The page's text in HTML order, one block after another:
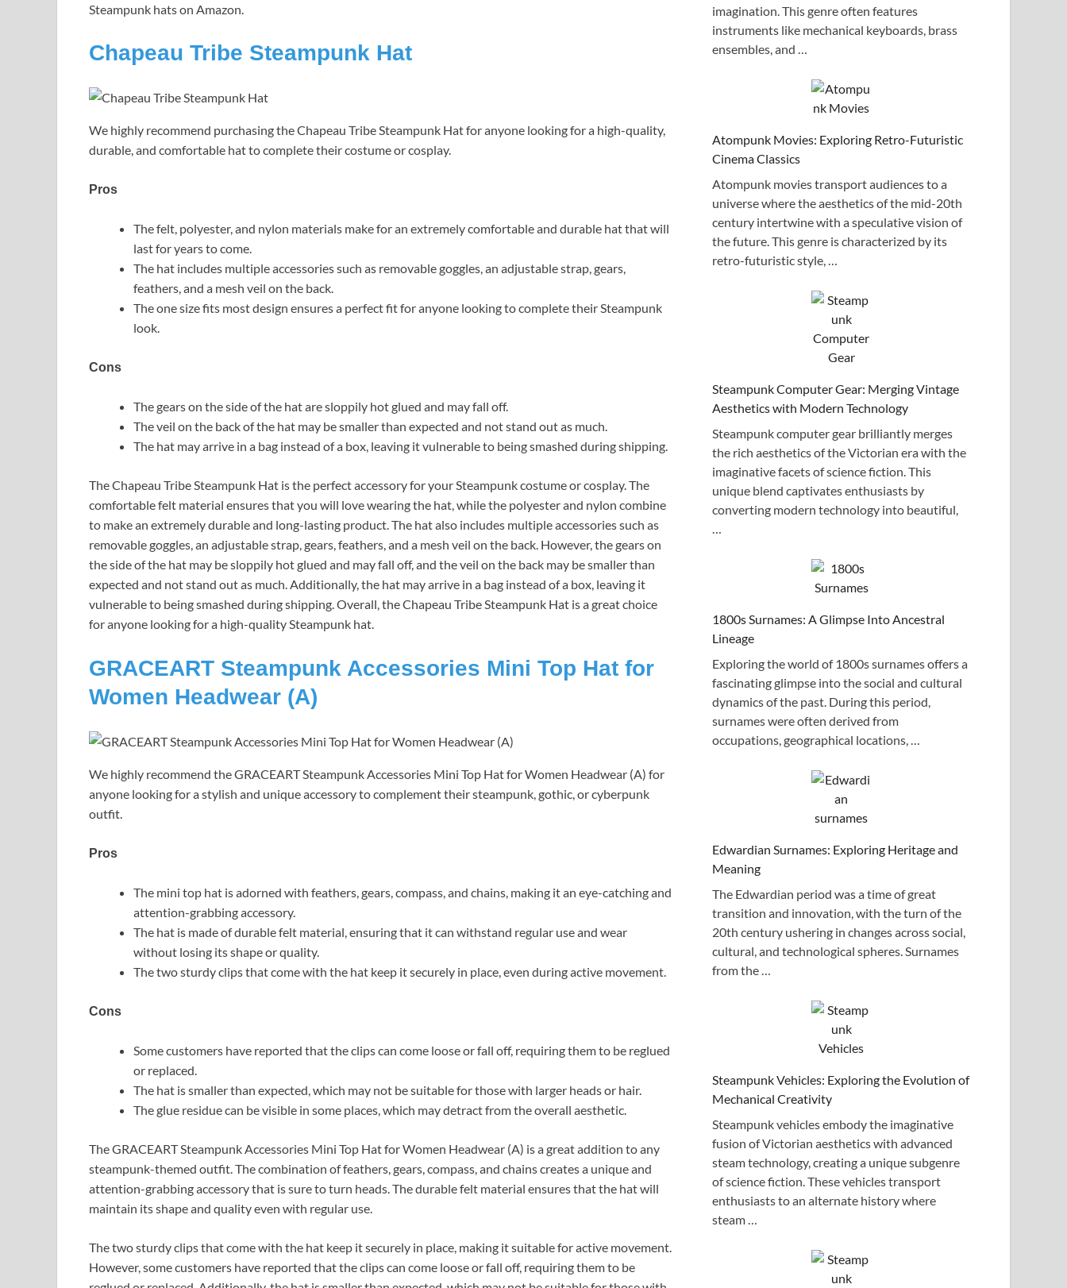
Steampunk hats on Amazon.
Chapeau Tribe Steampunk Hat
We highly recommend purchasing the Chapeau Tribe Steampunk Hat for anyone looking for a high-quality,
durable, and comfortable hat to complete their costume or cosplay.
Pros
The felt, polyester, and nylon materials make for an extremely comfortable and durable hat that will
last for years to come.
The hat includes multiple accessories such as removable goggles, an adjustable strap, gears,
feathers, and a mesh veil on the back.
The one size fits most design ensures a perfect fit for anyone looking to complete their Steampunk
look.
Cons
The gears on the side of the hat are sloppily hot glued and may fall off.
The veil on the back of the hat may be smaller than expected and not stand out as much.
The hat may arrive in a bag instead of a box, leaving it vulnerable to being smashed during shipping.
The Chapeau Tribe Steampunk Hat is the perfect accessory for your Steampunk costume or cosplay. The
comfortable felt material ensures that you will love wearing the hat, while the polyester and nylon combine
to make an extremely durable and long-lasting product. The hat also includes multiple accessories such as
removable goggles, an adjustable strap, gears, feathers, and a mesh veil on the back. However, the gears on
the side of the hat may be sloppily hot glued and may fall off, and the veil on the back may be smaller than
expected and not stand out as much. Additionally, the hat may arrive in a bag instead of a box, leaving it
vulnerable to being smashed during shipping. Overall, the Chapeau Tribe Steampunk Hat is a great choice
for anyone looking for a high-quality Steampunk hat.
GRACEART Steampunk Accessories Mini Top Hat for
Women Headwear (A)
We highly recommend the GRACEART Steampunk Accessories Mini Top Hat for Women Headwear (A) for
anyone looking for a stylish and unique accessory to complement their steampunk, gothic, or cyberpunk
outfit.
Pros
The mini top hat is adorned with feathers, gears, compass, and chains, making it an eye-catching and
attention-grabbing accessory.
The hat is made of durable felt material, ensuring that it can withstand regular use and wear
without losing its shape or quality.
The two sturdy clips that come with the hat keep it securely in place, even during active movement.
Cons
Some customers have reported that the clips can come loose or fall off, requiring them to be reglued
or replaced.
The hat is smaller than expected, which may not be suitable for those with larger heads or hair.
The glue residue can be visible in some places, which may detract from the overall aesthetic.
The GRACEART Steampunk Accessories Mini Top Hat for Women Headwear (A) is a great addition to any
steampunk-themed outfit. The combination of feathers, gears, compass, and chains creates a unique and
attention-grabbing accessory that is sure to turn heads. The durable felt material ensures that the hat will
maintain its shape and quality even with regular use.
The two sturdy clips that come with the hat keep it securely in place, making it suitable for active movement.
However, some customers have reported that the clips can come loose or fall off, requiring them to be
imagination. This genre often features
instruments like mechanical keyboards, brass
ensembles, and …
Atompunk Movies: Exploring Retro-Futuristic
Cinema Classics
Atompunk movies transport audiences to a
universe where the aesthetics of the mid-20th
century intertwine with a speculative vision of
the future. This genre is characterized by its
retro-futuristic style, …
Steampunk Computer Gear: Merging Vintage
Aesthetics with Modern Technology
Steampunk computer gear brilliantly merges
the rich aesthetics of the Victorian era with the
imaginative facets of science fiction. This
unique blend captivates enthusiasts by
converting modern technology into beautiful,
1800s Surnames: A Glimpse Into Ancestral
Lineage
Exploring the world of 1800s surnames offers a
fascinating glimpse into the social and cultural
dynamics of the past. During this period,
surnames were often derived from
occupations, geographical locations, …
Edwardian Surnames: Exploring Heritage and
Meaning
The Edwardian period was a time of great
transition and innovation, with the turn of the
20th century ushering in changes across social,
cultural, and technological spheres. Surnames
from the …
Steampunk Vehicles: Exploring the Evolution of
Mechanical Creativity
Steampunk vehicles embody the imaginative
fusion of Victorian aesthetics with advanced
steam technology, creating a unique subgenre
of science fiction. These vehicles transport
enthusiasts to an alternate history where
steam …